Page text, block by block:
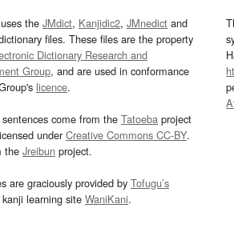
the JMdict, Kanjidic2, JMnedict and
files. These files are the property
Dictionary Research and
Group, and are used in conformance
licence.
come from the Tatoeba project
underCreative Commons CC-BY.
the Jreibun project.
are graciously provided by Tofugu’s
learning site WaniKani.